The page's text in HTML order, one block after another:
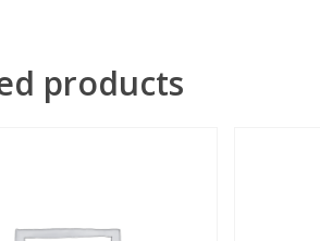
products